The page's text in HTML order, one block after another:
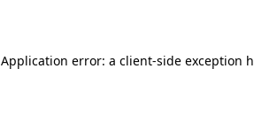
Application error: a client-side exception